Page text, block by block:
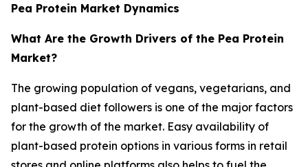
Pea Protein Market Dynamics
What Are the Growth Drivers of the Pea Protein
Market?
The growing population of vegans, vegetarians, and
plant-based diet followers is one of the major factors
for the growth of the market. Easy availability of
plant-based protein options in various forms in retail